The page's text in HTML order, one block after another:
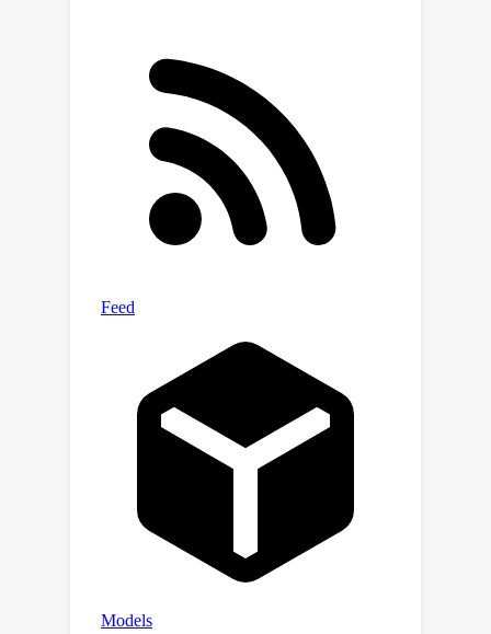
effectiveness of the proposed
methods. Compared with the SOTA
method, our approach reduces the
computation time by 75% while
improving the performance by 38%.
The code and database are available
eptionLab/iToF_flow.